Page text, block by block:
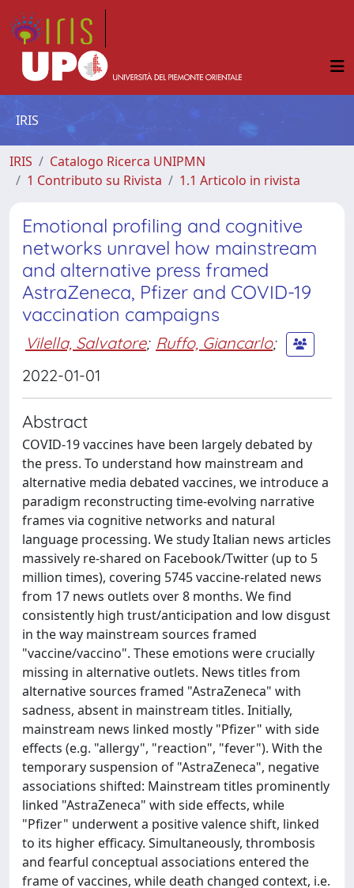
IRIS
IRIS
Catalogo Ricerca UNIPMN
1 Contributo su Rivista
1.1 Articolo in rivista
Emotional profiling and cognitive
networks unravel how mainstream
and alternative press framed
AstraZeneca, Pfizer and COVID-19
vaccination campaigns
Vilella, Salvatore; Ruffo, Giancarlo;
2022-01-01
Abstract
COVID-19 vaccines have been largely debated by
the press. To understand how mainstream and
alternative media debated vaccines, we introduce a
paradigm reconstructing time-evolving narrative
frames via cognitive networks and natural
language processing. We study Italian news articles
massively re-shared on Facebook/Twitter (up to 5
million times), covering 5745 vaccine-related news
from 17 news outlets over 8 months. We find
consistently high trust/anticipation and low disgust
in the way mainstream sources framed
"vaccine/vaccino". These emotions were crucially
missing in alternative outlets. News titles from
alternative sources framed "AstraZeneca" with
sadness, absent in mainstream titles. Initially,
mainstream news linked mostly "Pfizer" with side
effects (e.g. "allergy", "reaction", "fever"). With the
temporary suspension of "AstraZeneca", negative
associations shifted: Mainstream titles prominently
linked "AstraZeneca" with side effects, while
"Pfizer" underwent a positive valence shift, linked
to its higher efficacy. Simultaneously, thrombosis
and fearful conceptual associations entered the
frame of vaccines, while death changed context, i.e.